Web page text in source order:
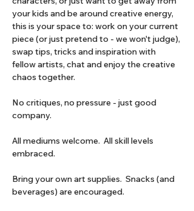
your kids and be around creative energy,
this is your space to: work on your current
piece (or just pretend to - we won't judge),
swap tips, tricks and inspiration with
fellow artists, chat and enjoy the creative
chaos together.
No critiques, no pressure - just good
company.
All mediums welcome.  All skill levels
embraced.
Bring your own art supplies.  Snacks (and
beverages) are encouraged.